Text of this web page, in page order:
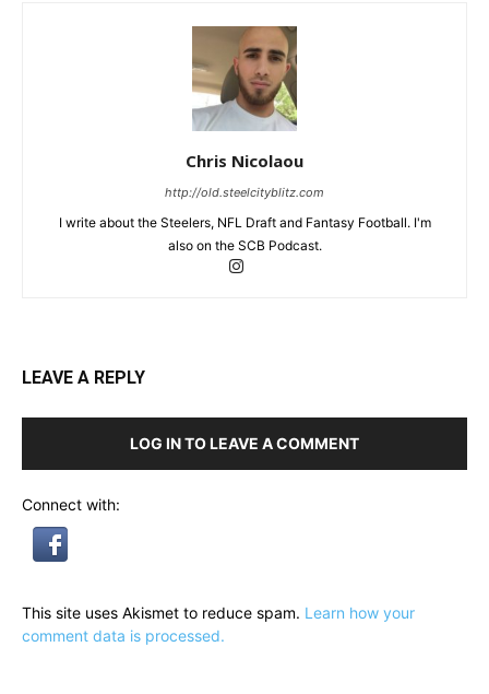
Chris Nicolaou
http://old.steelcityblitz.com
I write about the Steelers, NFL Draft and Fantasy Football. I'm
also on the SCB Podcast.
LEAVE A REPLY
LOG IN TO LEAVE A COMMENT
Connect with:
This site uses Akismet to reduce spam. Learn how your
comment data is processed.